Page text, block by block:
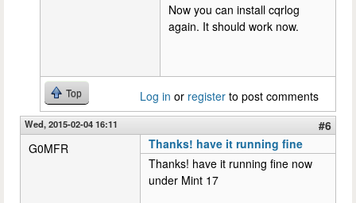
Now you can install cqrlog
again. It should work now.
Top Log in or register to post comments
Wed, 2015-02-04 16:11
#6
G0MFR
Thanks! have it running fine
Thanks! have it running fine now
under Mint 17